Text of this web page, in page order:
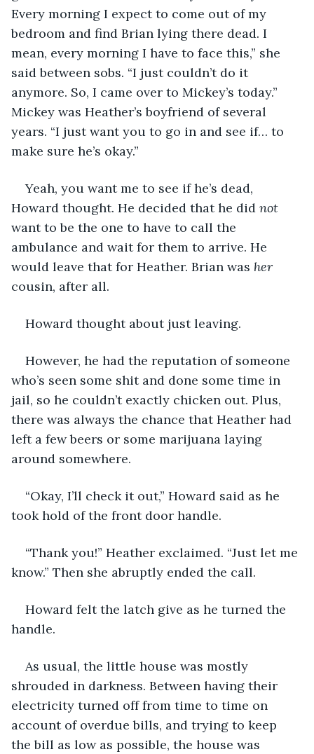
Every morning I expect to come out of my
bedroom and find Brian lying there dead. I
mean, every morning I have to face this,” she
said between sobs. “I just couldn’t do it
anymore. So, I came over to Mickey’s today.”
Mickey was Heather’s boyfriend of several
years. “I just want you to go in and see if… to
make sure he’s okay.”
Yeah, you want me to see if he’s dead,
Howard thought. He decided that he did not
want to be the one to have to call the
ambulance and wait for them to arrive. He
would leave that for Heather. Brian was her
cousin, after all.
Howard thought about just leaving.
However, he had the reputation of someone
who’s seen some shit and done some time in
jail, so he couldn’t exactly chicken out. Plus,
there was always the chance that Heather had
left a few beers or some marijuana laying
around somewhere.
“Okay, I’ll check it out,” Howard said as he
took hold of the front door handle.
“Thank you!” Heather exclaimed. “Just let me
know.” Then she abruptly ended the call.
Howard felt the latch give as he turned the
handle.
As usual, the little house was mostly
shrouded in darkness. Between having their
electricity turned off from time to time on
account of overdue bills, and trying to keep
the bill as low as possible, the house was